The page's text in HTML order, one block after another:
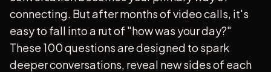
connecting. But after months of video calls, it's
easy to fall into a rut of "how was your day?"
These 100 questions are designed to spark
deeper conversations, reveal new sides of each